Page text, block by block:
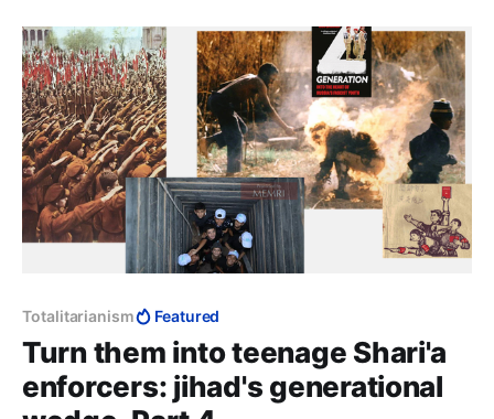
Totalitarianism Featured
Turn them into teenage Shari'a
enforcers: jihad's generational